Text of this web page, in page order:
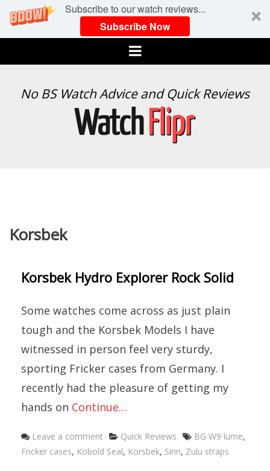
Subscribe to our watch reviews...
Subscribe Now
Menu
WATCH
No BS Watch Advice and Quick Reviews
Korsbek
Korsbek Hydro Explorer Rock Solid
Some watches come across as just plain
tough and the Korsbek Models I have
witnessed in person feel very sturdy,
sporting Fricker cases from Germany. I
recently had the pleasure of getting my
hands on Continue…
Leave a comment Categories
Quick Reviews Tags
BG W9 lume,
Fricker cases, Kobold Seal, Korsbek, Sinn, Zulu straps